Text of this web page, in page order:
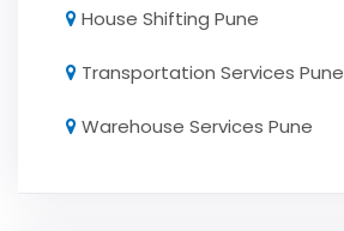
House Shifting Pune
Transportation Services Pune
Warehouse Services Pune